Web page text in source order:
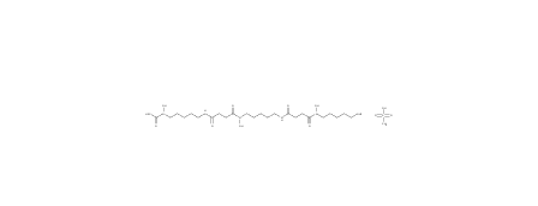
C N
OH
H
N
O
O
H
O OH
NH
S
OH
O
O